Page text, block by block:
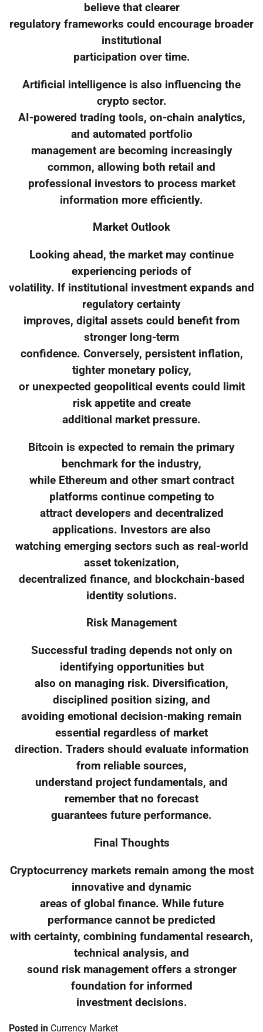
believe that clearer
regulatory frameworks could encourage broader
institutional
participation over time.
Artificial intelligence is also influencing the
crypto sector.
AI-powered trading tools, on-chain analytics,
and automated portfolio
management are becoming increasingly
common, allowing both retail and
professional investors to process market
information more efficiently.
Market Outlook
Looking ahead, the market may continue
experiencing periods of
volatility. If institutional investment expands and
regulatory certainty
improves, digital assets could benefit from
stronger long-term
confidence. Conversely, persistent inflation,
tighter monetary policy,
or unexpected geopolitical events could limit
risk appetite and create
additional market pressure.
Bitcoin is expected to remain the primary
benchmark for the industry,
while Ethereum and other smart contract
platforms continue competing to
attract developers and decentralized
applications. Investors are also
watching emerging sectors such as real-world
asset tokenization,
decentralized finance, and blockchain-based
identity solutions.
Risk Management
Successful trading depends not only on
identifying opportunities but
also on managing risk. Diversification,
disciplined position sizing, and
avoiding emotional decision-making remain
essential regardless of market
direction. Traders should evaluate information
from reliable sources,
understand project fundamentals, and
remember that no forecast
guarantees future performance.
Final Thoughts
Cryptocurrency markets remain among the most
innovative and dynamic
areas of global finance. While future
performance cannot be predicted
with certainty, combining fundamental research,
technical analysis, and
sound risk management offers a stronger
foundation for informed
investment decisions.
Posted in Currency Market